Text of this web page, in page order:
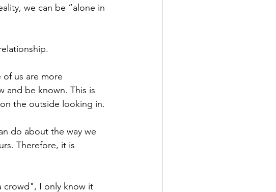
we can be ”alone in
us are more
and be known. This is
the outside looking in.
do about the way we
Therefore, it is
crowd", I only know it